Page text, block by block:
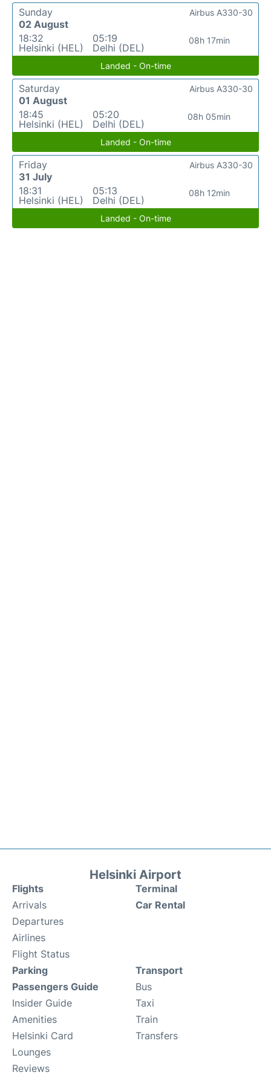
Sunday
02 August
18:32
Helsinki (HEL)
05:19
Delhi (DEL)
08h 17min
Airbus A330-30
Landed - On-time
Saturday
01 August
18:45
Helsinki (HEL)
05:20
Delhi (DEL)
08h 05min
Airbus A330-30
Landed - On-time
Friday
31 July
18:31
Helsinki (HEL)
05:13
Delhi (DEL)
08h 12min
Airbus A330-30
Landed - On-time
Helsinki Airport
Flights
Arrivals
Departures
Airlines
Flight Status
Terminal
Car Rental
Parking
Passengers Guide
Insider Guide
Amenities
Helsinki Card
Lounges
Reviews
Transport
Bus
Taxi
Train
Transfers